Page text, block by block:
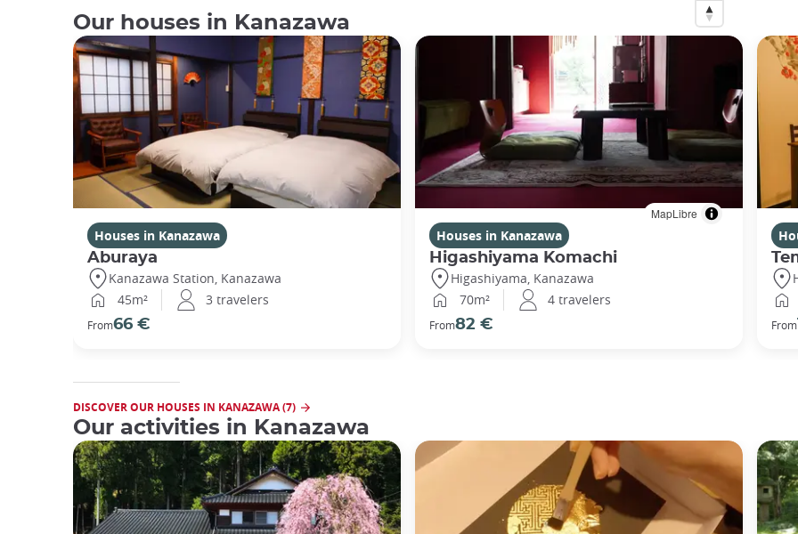
MapLibre
Our houses in Kanazawa
Houses in Kanazawa
Aburaya
Kanazawa Station, Kanazawa
45m²
3 travelers
From66 €
Houses in Kanazawa
Higashiyama Komachi
Higashiyama, Kanazawa
70m²
4 travelers
From82 € From
DISCOVER OUR HOUSES IN KANAZAWA (7)
Our activities in Kanazawa